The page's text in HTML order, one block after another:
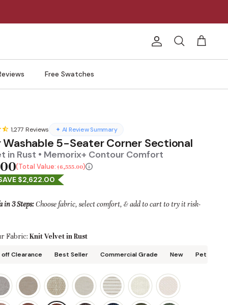
Account
Search Cart
Free Swatches
1,277 Reviews ✦ AI Review Summary
5-Seater Corner Sectional
in Rust • Memorix+ Contour Comfort
Total Value: $6,555.00
$2,622.00
in 3 Steps:Choose fabric, select comfort, & add to cart to try it risk-
Fabric: Knit Velvet in Rust
Clearance Best Seller Commercial Grade New Pet